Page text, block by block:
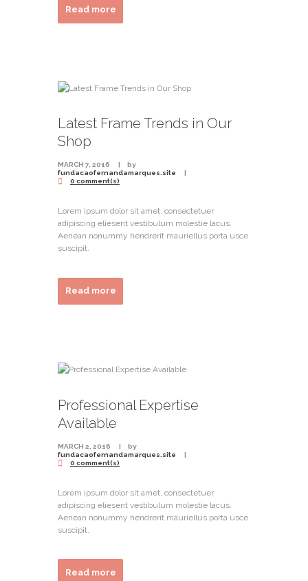
Read more
Latest Frame Trends in Our
Shop
MARCH 7, 2016
by
fundacaofernandamarques.site
0 comment(s)
Lorem ipsum dolor sit amet, consectetuer
adipiscing eliesent vestibulum molestie lacus.
Aenean nonummy hendrerit mauriellus porta usce
suscipit.
Read more
Professional Expertise
Available
MARCH 2, 2016
by
fundacaofernandamarques.site
0 comment(s)
Lorem ipsum dolor sit amet, consectetuer
adipiscing eliesent vestibulum molestie lacus.
Aenean nonummy hendrerit mauriellus porta usce
suscipit.
Read more